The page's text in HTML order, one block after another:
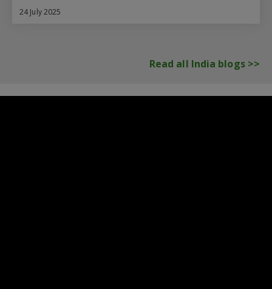
24 July 2025
Read all India blogs >>